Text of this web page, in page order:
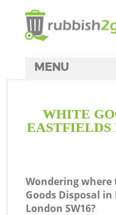
WHITE
Wondering
Goods Disposal
London SW16?
MENU